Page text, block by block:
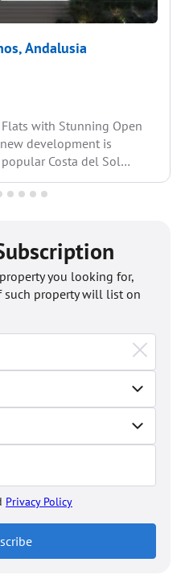
Andalusia
with Stunning Open
development is
Costa del Sol
you looking for,
property will list on
Privacy Policy